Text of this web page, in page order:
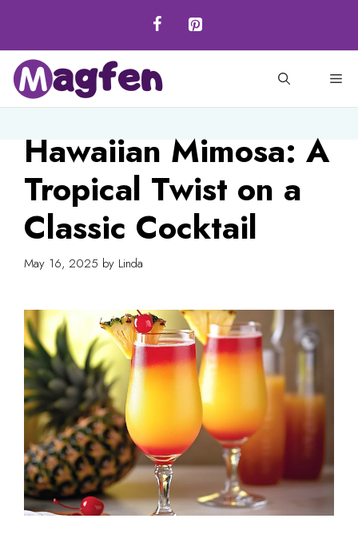
content
Hawaiian Mimosa: A
Tropical Twist on a
Classic Cocktail
May 16, 2025 by Linda